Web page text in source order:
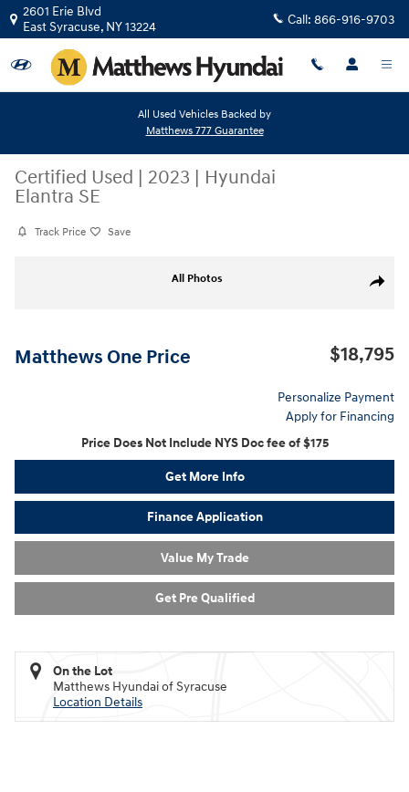
Skip to main content
2601 Erie Blvd
East Syracuse, NY13224 Call: 866-916-9703
All Used Vehicles Backed by
Matthews 777 Guarantee
Certified Used | 2023 | Hyundai
Elantra SE
Track Price Save
Share
All Photos
Matthews One Price $18,795
Personalize Payment
Apply for Financing
Price Does Not Include NYS Doc fee of $175
Get More Info
Finance Application
Value My Trade
Get Pre Qualified
On the Lot
Matthews Hyundai of Syracuse
Location Details